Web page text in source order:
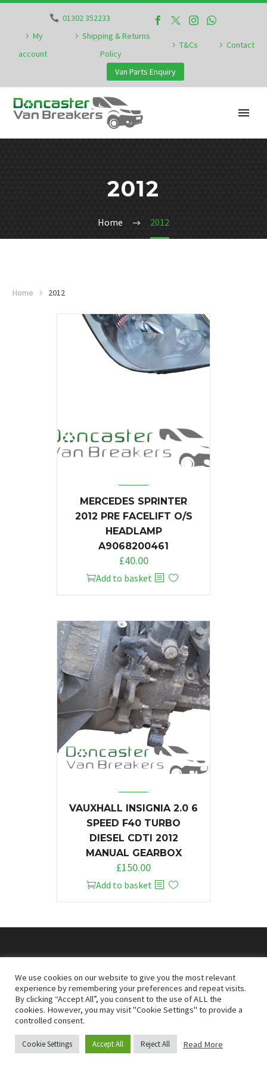
01302 352233
My
account
Shipping & Returns
Policy
T&Cs Contact
Van Parts Enquiry
2012
Home 2012
Home 2012
MERCEDES SPRINTER
2012 PRE FACELIFT O/S
HEADLAMP
A9068200461
£40.00
Add to basket
VAUXHALL INSIGNIA 2.0 6
SPEED F40 TURBO
DIESEL CDTI 2012
MANUAL GEARBOX
£150.00
Add to basket
© 2026Doncaster Van Breakers
Privacy & Cookies Policy T&Cs
We use cookies on our website to give you the most relevant
experience by remembering your preferences and repeat visits.
By clicking “Accept All”, you consent to the use of ALL the
cookies. However, you may visit "Cookie Settings" to provide a
controlled consent.
Cookie Settings Accept All Reject All Read More